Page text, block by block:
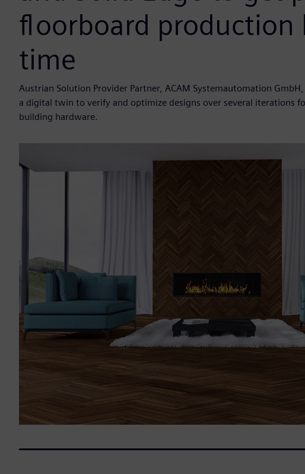
floorboard
time
Austrian Solution Provider Partner, ACAM Systemautomation
a digital twin to verify and optimize designs over several
building hardware.